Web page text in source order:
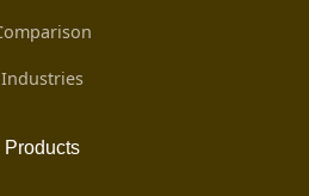
Industries
Products